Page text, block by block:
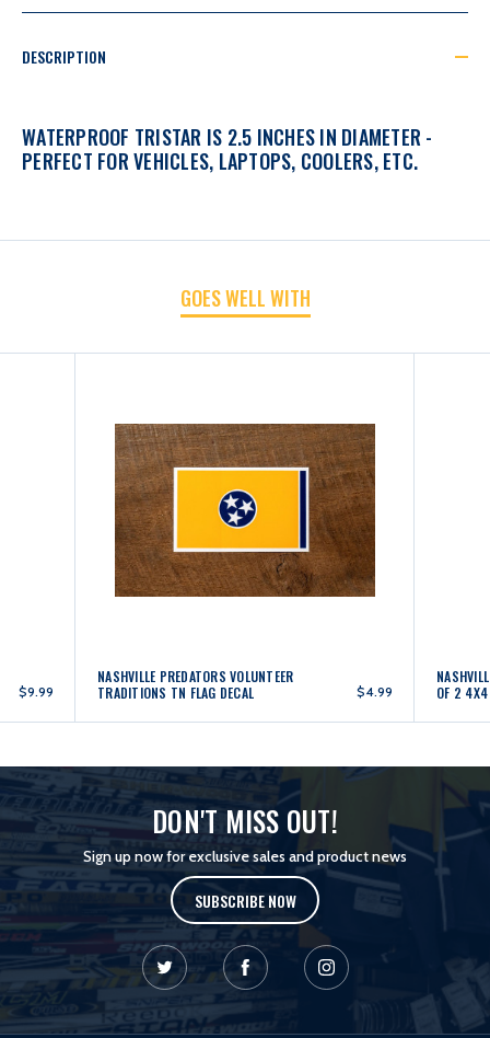
TRADITIONS TRADITIONS
DESCRIPTION
WATERPROOF TRISTAR IS 2.5 INCHES IN DIAMETER -
PERFECT FOR VEHICLES, LAPTOPS, COOLERS, ETC.
GOES WELL WITH
$9.99
NASHVILLE PREDATORS VOLUNTEER
TRADITIONS TN FLAG DECAL
$4.99
OF 2 4X4
DON'T MISS OUT!
Sign up now for exclusive sales and product news
SUBSCRIBE NOW